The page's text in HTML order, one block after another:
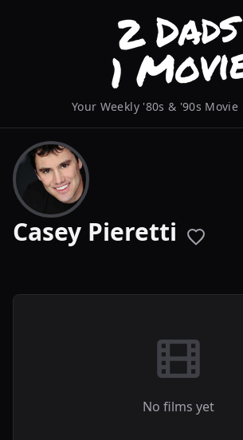
Your Weekly '80s & '90s Movie
Casey Pieretti
No films yet